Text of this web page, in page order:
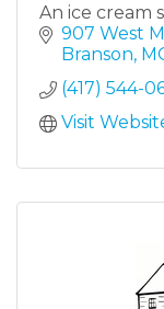
An ice cream
907 West
Branson
(417) 544-
Visit